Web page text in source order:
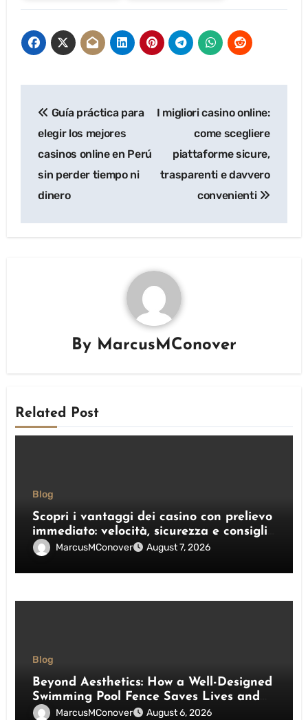
navigation
Guía práctica para
elegir los mejores
casinos online en Perú
sin perder tiempo ni
dinero
I migliori casino online:
come scegliere
piattaforme sicure,
trasparenti e davvero
convenienti
By MarcusMConover
Related Post
Blog
Scopri i vantaggi dei casino con prelievo
immediato: velocità, sicurezza e consigli
praticiMarcusMConover August 7, 2026
Blog
Beyond Aesthetics: How a Well-Designed
Swimming Pool Fence Saves Lives and
Enhances Your Outdoor Space
MarcusMConover August 6, 2026